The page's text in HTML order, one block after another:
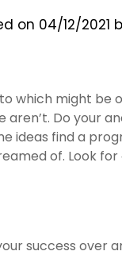
on 04/12/2021
which might
Do your
ideas find a
of. Look
success over